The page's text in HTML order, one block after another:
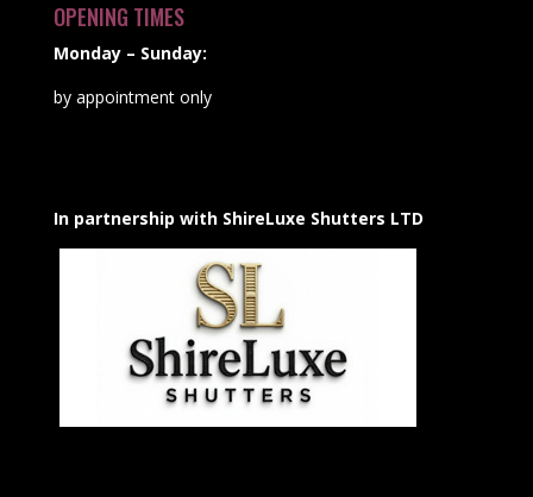
OPENING TIMES
Monday – Sunday:
by appointment only
In partnership with ShireLuxe Shutters LTD